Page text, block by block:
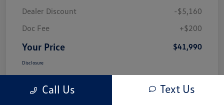
Dealer Discount
-$5,160
Doc Fee
+$200
Your Price $41,990
Disclosure
Call Us Text Us